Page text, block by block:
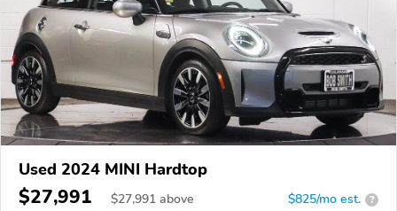
Used 2024 MINI Hardtop
$27,991 $27,991 above $825/mo est. ?